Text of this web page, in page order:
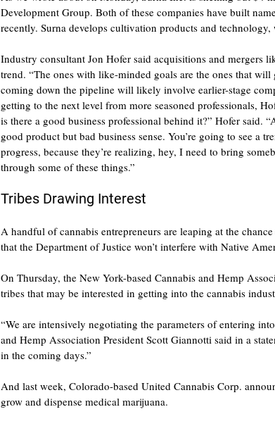
Development Group. Both of these companies have built
recently. Surna develops cultivation products and
Industry consultant Jon Hofer said acquisitions and mergers
trend. “The ones with like-minded goals are the ones that
coming down the pipeline will likely involve earlier-stage
getting to the next level from more seasoned professionals,
is there a good business professional behind it?” Hofer said.
good product but bad business sense. You’re going to see a
progress, because they’re realizing, hey, I need to bring
through some of these things.”
Tribes Drawing Interest
A handful of cannabis entrepreneurs are leaping at the
that the Department of Justice won’t interfere with Native
On Thursday, the New York-based Cannabis and Hemp
tribes that may be interested in getting into the cannabis
“We are intensively negotiating the parameters of entering
and Hemp Association President Scott Giannotti said in a
in the coming days.”
And last week, Colorado-based United Cannabis Corp.
grow and dispense medical marijuana.